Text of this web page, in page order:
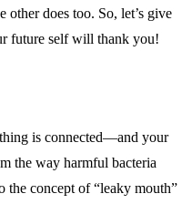
other does too. So, let’s give
future self will thank you!
is connected—and your
the way harmful bacteria
concept of “leaky mouth”